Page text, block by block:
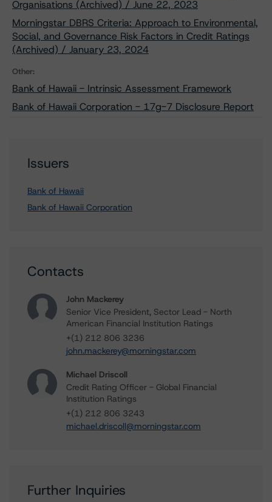
Organisations (Archived) / June 22, 2023
Morningstar DBRS Criteria: Approach to Environmental,
Social, and Governance Risk Factors in Credit Ratings
(Archived) / January 23, 2024
Other:
Bank of Hawaii - Intrinsic Assessment Framework
Bank of Hawaii Corporation - 17g-7 Disclosure Report
Issuers
Bank of Hawaii
Bank of Hawaii Corporation
Contacts
John Mackerey
Senior Vice President, Sector Lead - North
American Financial Institution Ratings
+(1) 212 806 3236
john.mackerey@morningstar.com
Michael Driscoll
Credit Rating Officer - Global Financial
Institution Ratings
+(1) 212 806 3243
michael.driscoll@morningstar.com
Further Inquiries